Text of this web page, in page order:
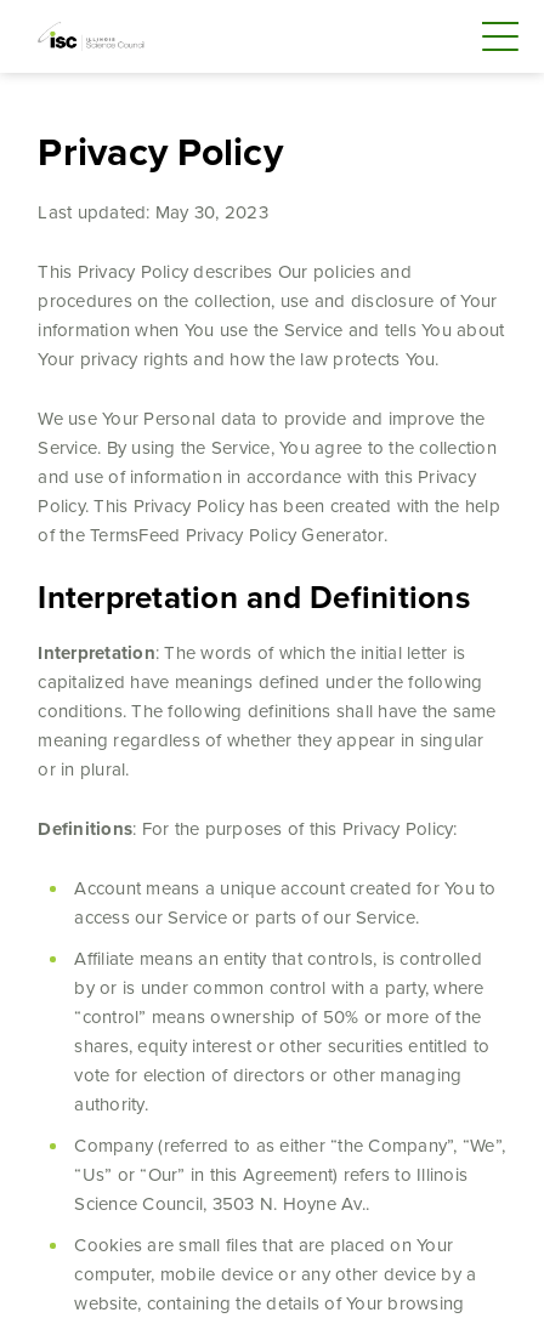
Privacy Policy
Last updated: May 30, 2023
This Privacy Policy describes Our policies and
procedures on the collection, use and disclosure of Your
information when You use the Service and tells You about
Your privacy rights and how the law protects You.
We use Your Personal data to provide and improve the
Service. By using the Service, You agree to the collection
and use of information in accordance with this Privacy
Policy. This Privacy Policy has been created with the help
of the TermsFeed Privacy Policy Generator.
Interpretation and Definitions
Interpretation: The words of which the initial letter is
capitalized have meanings defined under the following
conditions. The following definitions shall have the same
meaning regardless of whether they appear in singular
or in plural.
Definitions: For the purposes of this Privacy Policy:
Account means a unique account created for You to
access our Service or parts of our Service.
Affiliate means an entity that controls, is controlled
by or is under common control with a party, where
“control” means ownership of 50% or more of the
shares, equity interest or other securities entitled to
vote for election of directors or other managing
authority.
Company (referred to as either “the Company”, “We”,
“Us” or “Our” in this Agreement) refers to Illinois
Science Council, 3503 N. Hoyne Av..
Cookies are small files that are placed on Your
computer, mobile device or any other device by a
website, containing the details of Your browsing